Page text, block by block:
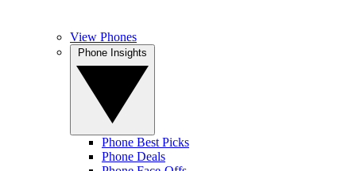
View Phones
Phone Best Picks
Phone Deals